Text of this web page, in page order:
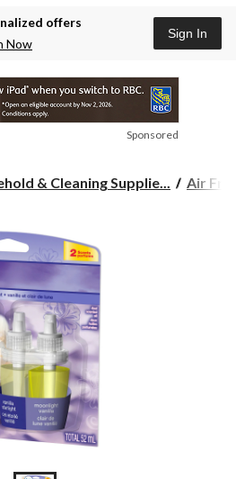
offers
Now
Sign In
Sponsored
& Cleaning Supplie... Air